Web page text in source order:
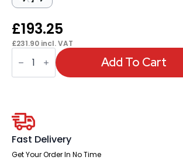
£193.25
£231.90 incl. VAT
Portland
All
Mesh
Task
Height
Adjustable
Arms
quantity
Add To Cart
Fast Delivery
Get Your Order In No Time